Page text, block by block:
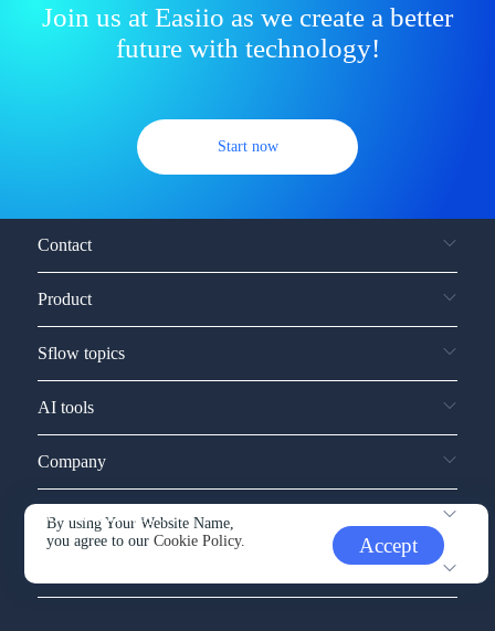
Join us at Easiio as we create a better
future with technology!
Start now
By using Your Website Name,
you agree to ourCookie Policy. Accept
Contact
Product
Sflow topics
AI tools
Company
Service and support